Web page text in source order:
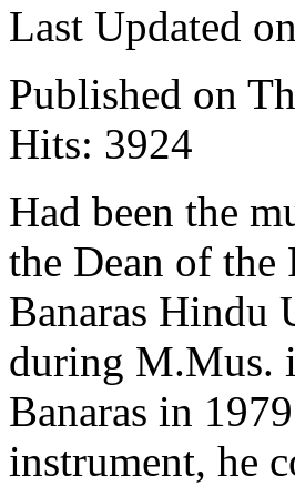
Last Updated
Published on
Hits: 3924
Had been the
the Dean of
Banaras Hindu
during M.Mus.
Banaras in
instrument, he